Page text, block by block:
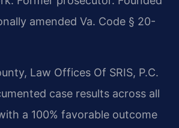
amended Va. Code § 20-
Law Offices Of SRIS, P.C.
case results across all
a 100% favorable outcome